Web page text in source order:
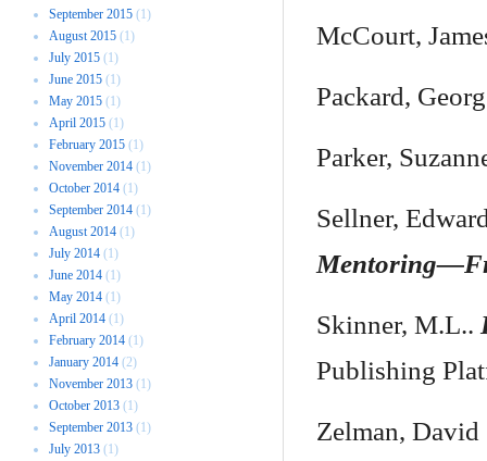
McCourt,
Packard,
Parker,
Sellner,
Skinner, M.L..
Publishing
Zelman, David
September 2015 (1)
August 2015 (1)
July 2015 (1)
June 2015 (1)
May 2015 (1)
April 2015 (1)
February 2015 (1)
November 2014 (1)
October 2014 (1)
September 2014 (1)
August 2014 (1)
July 2014 (1)
June 2014 (1)
May 2014 (1)
April 2014 (1)
February 2014 (1)
January 2014 (2)
November 2013 (1)
October 2013 (1)
September 2013 (1)
July 2013 (1)